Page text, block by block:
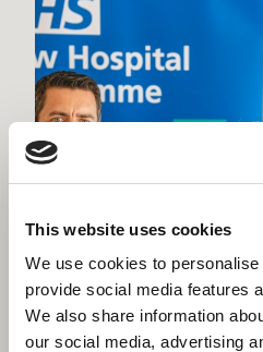
This website uses cookies
We use cookies to
provide social media features
We also share information
our social media, advertising